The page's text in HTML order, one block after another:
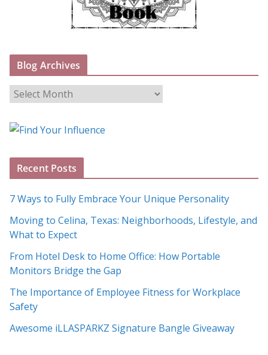
Blog Archives
B
o
A
h
i
v
e
s
Recent Posts
7 Ways to Fully Embrace Your Unique Personality
Moving to Celina, Texas: Neighborhoods, Lifestyle, and
What to Expect
From Hotel Desk to Home Office: How Portable
Monitors Bridge the Gap
The Importance of Employee Fitness for Workplace
Safety
Awesome iLLASPARKZ Signature Bangle Giveaway